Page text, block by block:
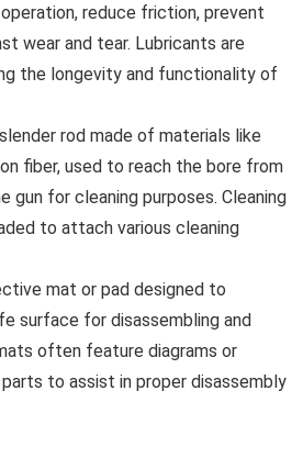
reduce friction, prevent
wear and tear. Lubricants are
the longevity and functionality of
rod made of materials like
fiber, used to reach the bore from
gun for cleaning purposes. Cleaning
to attach various cleaning
mat or pad designed to
surface for disassembling and
often feature diagrams or
to assist in proper disassembly